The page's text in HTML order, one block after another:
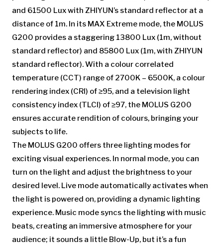
and 61500 Lux with ZHIYUN’s standard reflector at a
distance of 1m. In its MAX Extreme mode, the MOLUS
G200 provides a staggering 13800 Lux (1m, without
standard reflector) and 85800 Lux (1m, with ZHIYUN
standard reflector). With a colour correlated
temperature (CCT) range of 2700K – 6500K, a colour
rendering index (CRI) of ≥95, and a television light
consistency index (TLCI) of ≥97, the MOLUS G200
ensures accurate rendition of colours, bringing your
subjects to life.
The MOLUS G200 offers three lighting modes for
exciting visual experiences. In normal mode, you can
turn on the light and adjust the brightness to your
desired level. Live mode automatically activates when
the light is powered on, providing a dynamic lighting
experience. Music mode syncs the lighting with music
beats, creating an immersive atmosphere for your
audience; it sounds a little Blow-Up, but it’s a fun